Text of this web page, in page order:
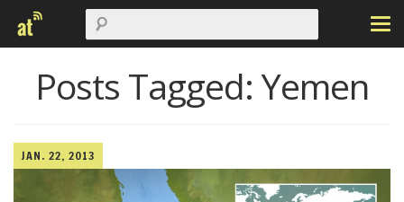
Posts Tagged: Yemen
JAN. 22, 2013